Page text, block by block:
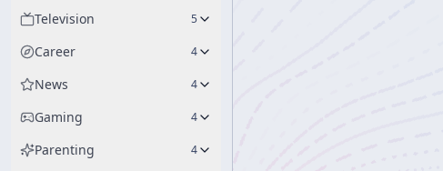
Television 5
Career 4
News 4
Gaming 4
Parenting 4